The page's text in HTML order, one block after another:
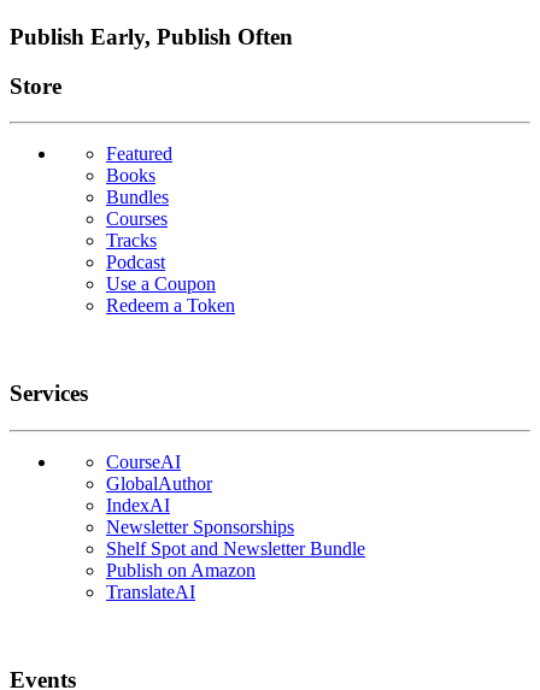
Publish Early, Publish Often
Links
Store
Featured
Books
Bundles
Courses
Tracks
Podcast
Use a Coupon
Redeem a Token
Services
CourseAI
GlobalAuthor
IndexAI
Newsletter Sponsorships
Shelf Spot and Newsletter Bundle
Publish on Amazon
TranslateAI
Events